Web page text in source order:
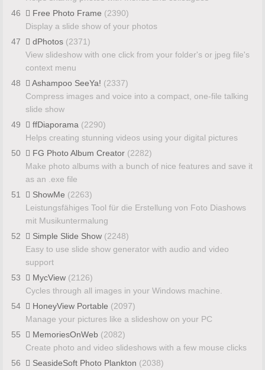
46
Free Photo Frame (2390)
Display a slide show of your photos
47
dPhotos (2371)
View slideshow with one click from your folder's or jpeg file's
context menu
48
Ashampoo SeeYa! (2337)
Compress images and voice into a compact, one-file talking
slide show
49
ffDiaporama (2290)
Helps creating stunning videos using your digital pictures
50
FG Photo Album Creator (2282)
Make photo albums with a bunch of nice features and save it
as an .exe file
51
ShowMe (2263)
Leistungsfähiges Tool für die Erstellung von Foto Diashows
mit Musikuntermalung
52
Simple Slide Show (2248)
Easy to use slide show generator with audio and video
support
53
MycView (2126)
Cycles through all images in your Windows machine.
54
HoneyView Portable (2097)
Manage your pictures like a slideshow on your PC
55
MemoriesOnWeb (2082)
Create photo and video slideshows with a few mouse clicks
56
SeasideSoft Photo Plankton (2038)